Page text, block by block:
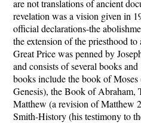
are not translations of ancient
revelation was a vision given in
official declarations-the
the extension of the priesthood
Great Price was penned by
and consists of several books
books include the book of
Genesis), the Book of Abraham,
Matthew (a revision of Matthew
Smith-History (his testimony to